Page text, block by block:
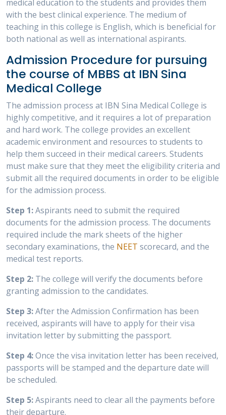
medical education to the students and provides them
with the best clinical experience. The medium of
teaching in this college is English, which is beneficial for
both national as well as international aspirants.
Admission Procedure for pursuing
the course of MBBS at IBN Sina
Medical College
The admission process at IBN Sina Medical College is
highly competitive, and it requires a lot of preparation
and hard work. The college provides an excellent
academic environment and resources to students to
help them succeed in their medical careers. Students
must make sure that they meet the eligibility criteria and
submit all the required documents in order to be eligible
for the admission process.
Step 1:Aspirants need to submit the required
documents for the admission process. The documents
required include the mark sheets of the higher
secondary examinations, the NEET scorecard, and the
medical test reports.
Step 2: The college will verify the documents before
granting admission to the candidates.
Step 3:After the Admission Confirmation has been
received, aspirants will have to apply for their visa
invitation letter by submitting the passport.
Step 4:Once the visa invitation letter has been received,
passports will be stamped and the departure date will
be scheduled.
Step 5:Aspirants need to clear all the payments before
their departure.